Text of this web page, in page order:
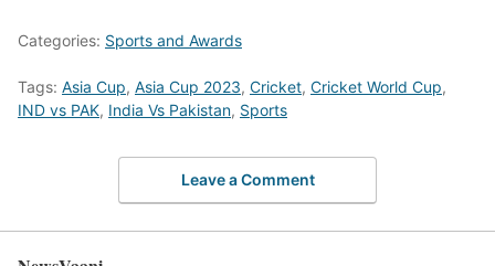
Categories: Sports and Awards
Tags: Asia Cup, Asia Cup 2023, Cricket, Cricket World Cup,
IND vs PAK, India Vs Pakistan, Sports
Leave a Comment